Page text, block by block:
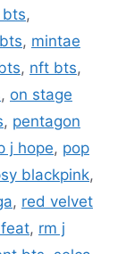
bts,
, mintae
, nft bts,
, on stage
, pentagon
j hope, pop
blackpink,
, red velvet
, rm j